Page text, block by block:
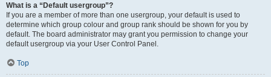
What is a “Default usergroup”?
If you are a member of more than one usergroup, your default is used to
determine which group colour and group rank should be shown for you by
default. The board administrator may grant you permission to change your
default usergroup via your User Control Panel.
Top